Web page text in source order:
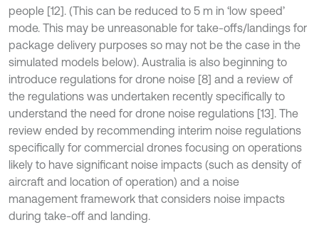
people [12]. (This can be reduced to 5 m in ‘low speed’
mode. This may be unreasonable for take-offs/landings for
package delivery purposes so may not be the case in the
simulated models below). Australia is also beginning to
introduce regulations for drone noise [8] and a review of
the regulations was undertaken recently specifically to
understand the need for drone noise regulations [13]. The
review ended by recommending interim noise regulations
specifically for commercial drones focusing on operations
likely to have significant noise impacts (such as density of
aircraft and location of operation) and a noise
management framework that considers noise impacts
during take-off and landing.